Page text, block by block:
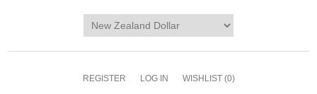
REGISTER LOG IN WISHLIST (0)